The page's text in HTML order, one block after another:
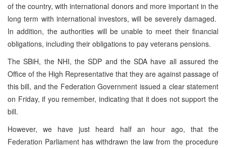
of the country, with international donors and more important in the
long term with international investors, will be severely damaged.
In addition, the authorities will be unable to meet their financial
obligations, including their obligations to pay veterans pensions.
The SBiH, the NHI, the SDP and the SDA have all assured the
Office of the High Representative that they are against passage of
this bill, and the Federation Government issued a clear statement
on Friday, if you remember, indicating that it does not support the
bill.
However, we have just heard half an hour ago, that the
Federation Parliament has withdrawn the law from the procedure